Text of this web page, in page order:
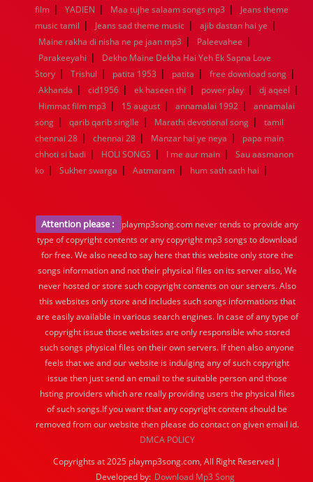
film | YADIEN | Maa tujhe salaam songs mp3 |
Jeans theme
music tamil | Jeans sad theme music | ajib dastan hai ye |
Maine rakha di nisha ne pe jaan mp3 | Paleevahee |
Parakeeyahi |
Dekho Maine Dekha Hai Yeh Ek Sapna Love
Story | Trishul | patita 1953 | patita | free download song |
Akhanda | cid1956 | ek haseen thi | power play | dj aqeel |
Himmat film mp3 | 15 august | annamalai 1992 |
annamalai
song | qarib qarib singlle | Marathi devotional song |
tamil
chennai 28 | chennai 28 | Manzar hai ye neya |
papa main
chhoti si badi | HOLI SONGS | I me aur main |
Sau aasmanon
ko | Sukher swarga | Aatmaram | hum sath sath hai |
Attention please :
playmp3song.com never tends to provide any
type of copyright contents or any copyright mp3 songs to download
for free. We also need to say here that this website only store the
songs information and not their physical files on its server also, We
never hosted or store such copyright contents on our servers. Also
this websites only store and includes such songs informations that
are easily available in various search engines. In case of any type of
copyright issue those websites are only responsible who stored
such songs physical files on their own servers. If then also anyone
feels that we and our website is indulging any of such copyright
issue then just send an email to the suitable person and those
hsting providers which are really providing users the physical files
of such songs.If you want that any copyright content should be
removed from our website then please do contact on given email id.
DMCA POLICY
Copyrights at 2025 playmp3song.com, All Right Reserved |
Developed by: Download Mp3 Song